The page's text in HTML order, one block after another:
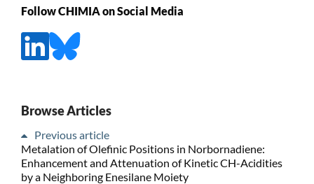
Follow CHIMIA on Social Media
Browse Articles
Previous article
Metalation of Olefinic Positions in Norbornadiene:
Enhancement and Attenuation of Kinetic CH-Acidities
by a Neighboring Enesilane Moiety